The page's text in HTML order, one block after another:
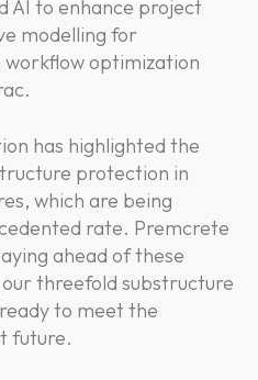
AI to enhance project
modelling for
optimization
has highlighted the
protection in
which are being
rate. Premcrete
ahead of these
threefold substructure
to meet the
future.